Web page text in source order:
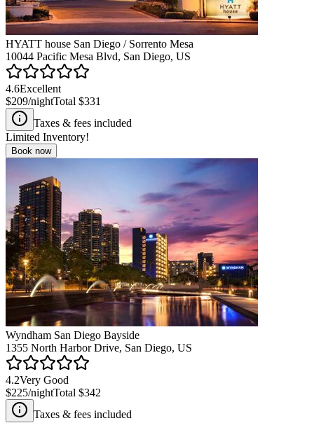
HYATT house San Diego / Sorrento Mesa
10044 Pacific Mesa Blvd, San Diego, US
4.6Excellent
$209/nightTotal $331
Taxes & fees included
Limited Inventory!
Book now
Wyndham San Diego Bayside
1355 North Harbor Drive, San Diego, US
4.2Very Good
$225/nightTotal $342
Taxes & fees included